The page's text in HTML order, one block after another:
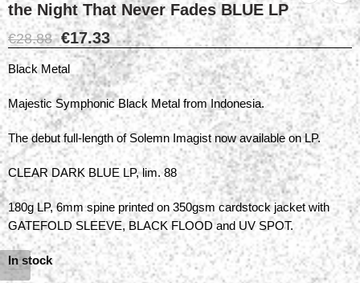
the Night That Never Fades BLUE LP
€28.88 €17.33
Black Metal
Majestic Symphonic Black Metal from Indonesia.
The debut full-length of Solemn Imagist now available on LP.
CLEAR DARK BLUE LP, lim. 88
180g LP, 6mm spine printed on 350gsm cardstock jacket with
GATEFOLD SLEEVE, BLACK FLOOD and UV SPOT.
In stock